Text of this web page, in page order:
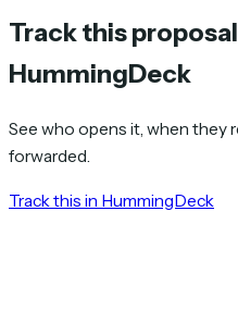
Track this
HummingDeck
See who opens it, when they
forwarded.
Track this in HummingDeck